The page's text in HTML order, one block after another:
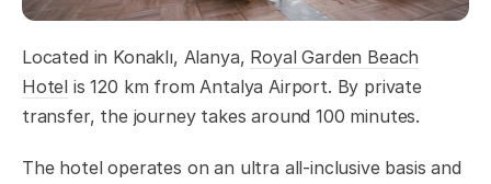
Located in Konaklı, Alanya, Royal Garden Beach
Hotel is 120 km from Antalya Airport. By private
transfer, the journey takes around 100 minutes.
The hotel operates on an ultra all-inclusive basis and